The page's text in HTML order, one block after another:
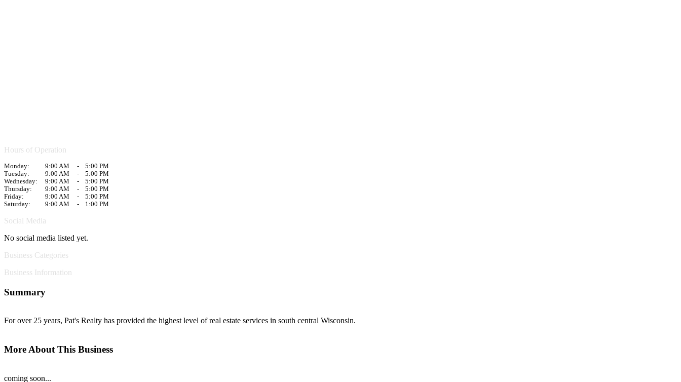
Hours of Operation
Monday: 9:00 AM -
5:00 PM
Tuesday:
9:00 AM -
5:00 PM
Wednesday:
9:00 AM -
5:00 PM
Thursday:
9:00 AM -
5:00 PM
Friday:
9:00 AM -
5:00 PM
Saturday:
9:00 AM - 1:00 PM
Social Media
No social media listed yet.
Business Categories
Business Information
Summary
For over 25 years, Pat's Realty has provided the highest level of real estate services in south central Wisconsin.
More About This Business
coming soon...